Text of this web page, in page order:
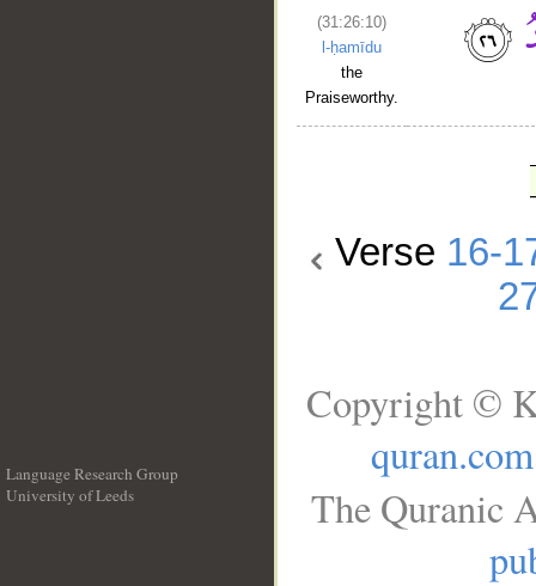
(31:26:10)
l-ḥamīdu
the
Praiseworthy.
Verse 16-
Language Research Group
University of Leeds
Copyright ©
quran.com
The Quranic